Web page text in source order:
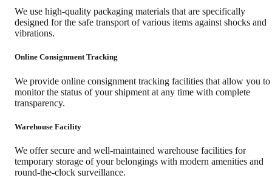
We use high-quality packaging materials that are specifically
designed for the safe transport of various items against shocks and
vibrations.
Online Consignment Tracking
We provide online consignment tracking facilities that allow you to
monitor the status of your shipment at any time with complete
transparency.
Warehouse Facility
We offer secure and well-maintained warehouse facilities for
temporary storage of your belongings with modern amenities and
round-the-clock surveillance.